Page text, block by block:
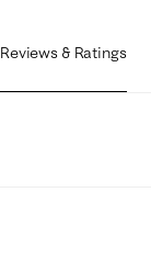
Reviews & Ratings